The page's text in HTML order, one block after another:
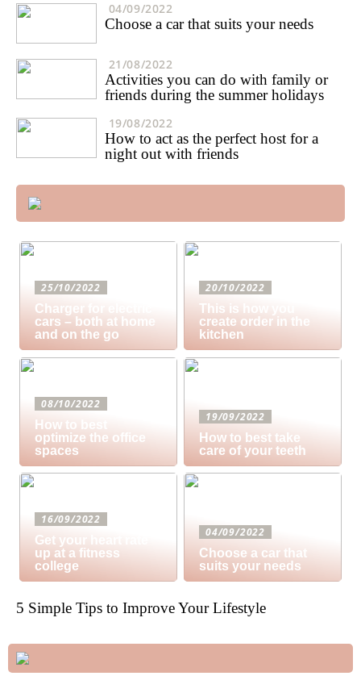
04/09/2022
Choose a car that suits your needs
21/08/2022
Activities you can do with family or
friends during the summer holidays
19/08/2022
How to act as the perfect host for a
night out with friends
25/10/2022
Charger for electric
cars – both at home
and on the go
20/10/2022
This is how you
create order in the
kitchen
08/10/2022
How to best
optimize the office
spaces
19/09/2022
How to best take
care of your teeth
16/09/2022
Get your heart rate
up at a fitness
college
04/09/2022
Choose a car that
suits your needs
5 Simple Tips to Improve Your Lifestyle